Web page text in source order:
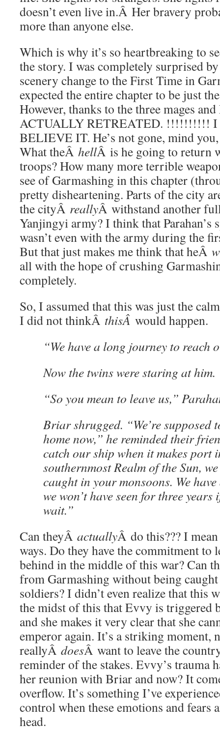
doesn’t even live in.Â Her bravery
more than anyone else.
Which is why it’s so heartbreaking to
the story. I was completely surprised
scenery change to the First Time in
expected the entire chapter to be just
However, thanks to the three mages
ACTUALLY RETREATED. !!!!!!!!!! I
BELIEVE IT. He’s not gone, mind
What theÂ hellÂ is he going to return
troops? How many more terrible
see of Garmashing in this chapter
pretty disheartening. Parts of the city
the cityÂ reallyÂ withstand another
Yanjingyi army? I think that Parahan’s
wasn’t even with the army during the
But that just makes me think that heÂ
all with the hope of crushing
completely.
So, I assumed that this was just the
I did not thinkÂ thisÂ would happen.
“We have a long journey to reach
Now the twins were staring at him.
“So you mean to leave us,”
Briar shrugged. “We’re supposed
home now,” he reminded their
catch our ship when it makes port
southernmost Realm of the Sun,
caught in your monsoons. We
we won’t have seen for three years
wait.”
Can theyÂ actuallyÂ do this??? I
ways. Do they have the commitment to
behind in the middle of this war? Can
from Garmashing without being
soldiers? I didn’t even realize that this
the midst of this that Evvy is triggered
and she makes it very clear that she
emperor again. It’s a striking moment,
reallyÂ doesÂ want to leave the
reminder of the stakes. Evvy’s trauma
her reunion with Briar and now? It
overflow. It’s something I’ve
control when these emotions and fears
head.